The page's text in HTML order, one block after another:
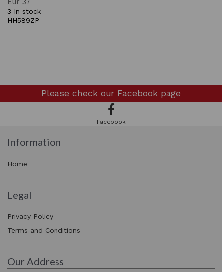
Eur 37
3 In stock
HH589ZP
Please check our Facebook page
Facebook
Information
Home
Legal
Privacy Policy
Terms and Conditions
Our Address